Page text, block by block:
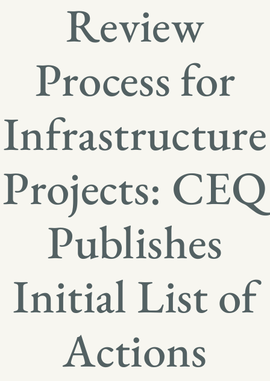
Review
Process for
Infrastructure
Projects: CEQ
Publishes
Initial List of
Actions